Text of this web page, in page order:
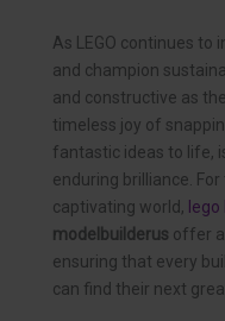
As LEGO continues
and champion
and constructive as
timeless joy of
fantastic ideas to life,
enduring brilliance.
captivating world,
modelbuilderus offer
ensuring that every
can find their next